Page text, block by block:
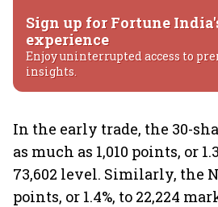
Sign up for Fortune
experience
Enjoy uninterrupted access to
insights.
In the early trade, the 30-
as much as 1,010 points, or
73,602 level. Similarly, the
points, or 1.4%, to 22,224